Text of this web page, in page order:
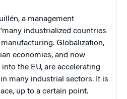
a management
industrialized countries
Globalization,
economies, and now
into the EU, are accelerating
many industrial sectors. It is
up to a certain point.